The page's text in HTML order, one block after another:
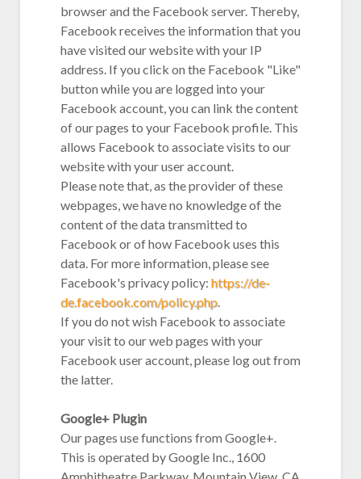
browser and the Facebook server. Thereby,
Facebook receives the information that you
have visited our website with your IP
address. If you click on the Facebook "Like"
button while you are logged into your
Facebook account, you can link the content
of our pages to your Facebook profile. This
allows Facebook to associate visits to our
website with your user account.
Please note that, as the provider of these
webpages, we have no knowledge of the
content of the data transmitted to
Facebook or of how Facebook uses this
data. For more information, please see
Facebook's privacy policy: https://de-
de.facebook.com/policy.php
If you do not wish Facebook to associate
your visit to our web pages with your
Facebook user account, please log out from
the latter.
Google+ Plugin
Our pages use functions from Google+.
This is operated by Google Inc., 1600
Amphitheatre Parkway, Mountain View, CA